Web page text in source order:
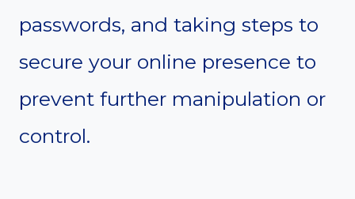
passwords, and taking steps to
secure your online presence to
prevent further manipulation or
control.